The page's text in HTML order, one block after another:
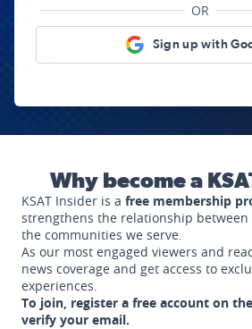
OR
Sign up with
Why become a
KSAT Insider is a free membership
strengthens the relationship
the communities we serve.
As our most engaged viewers and
news coverage and get access to
experiences.
To join, register a free account on
verify your email.